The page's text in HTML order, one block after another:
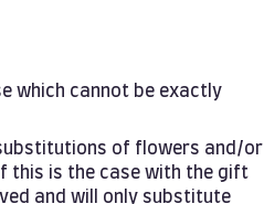
which cannot be exactly
of flowers and/or
this is the case with the gift
and will only substitute